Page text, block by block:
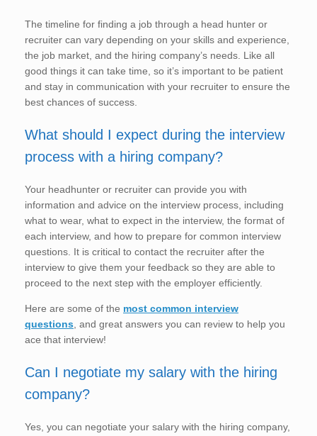
The timeline for finding a job through a head hunter or
recruiter can vary depending on your skills and experience,
the job market, and the hiring company’s needs. Like all
good things it can take time, so it’s important to be patient
and stay in communication with your recruiter to ensure the
best chances of success.
What should I expect during the interview
process with a hiring company?
Your headhunter or recruiter can provide you with
information and advice on the interview process, including
what to wear, what to expect in the interview, the format of
each interview, and how to prepare for common interview
questions. It is critical to contact the recruiter after the
interview to give them your feedback so they are able to
proceed to the next step with the employer efficiently.
Here are some of the most common interview
questions, and great answers you can review to help you
ace that interview!
Can I negotiate my salary with the hiring
company?
Yes, you can negotiate your salary with the hiring company,